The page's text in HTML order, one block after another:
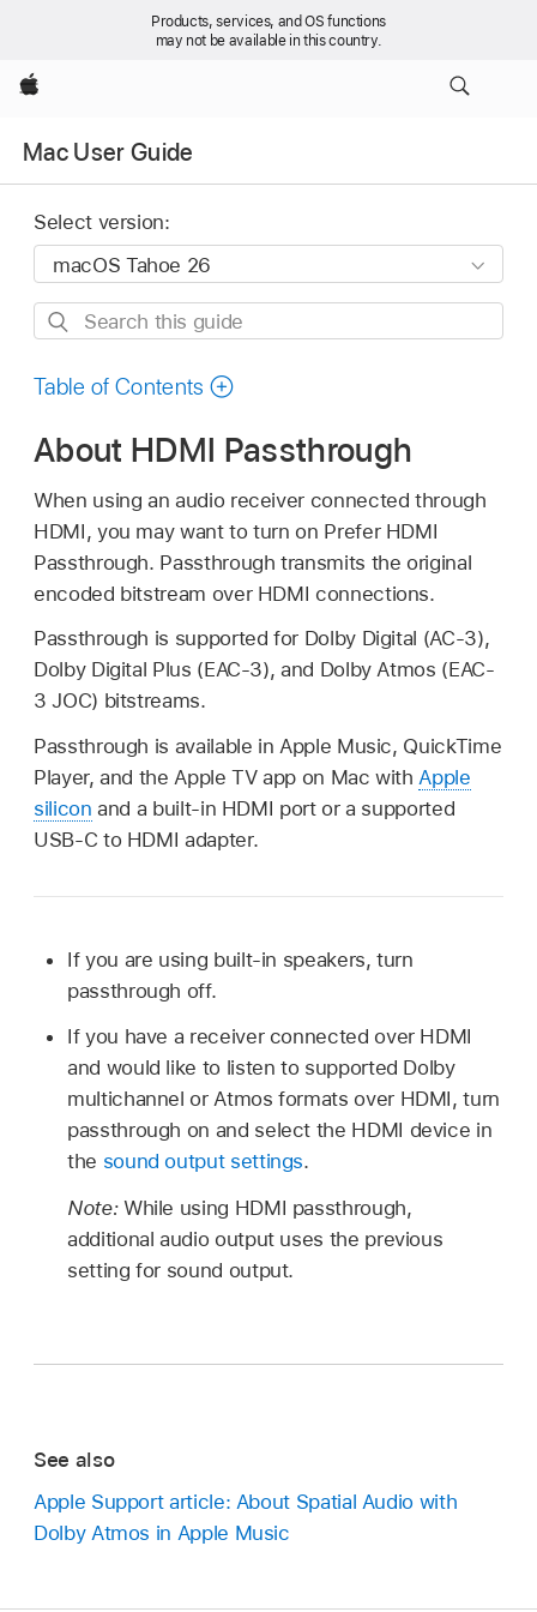
Products, services, and OS functions
may not be available in this country.
Apple
Mac User Guide
Select version:
Search
guide
Table of Contents
About HDMI Passthrough
When using an audio receiver connected through
HDMI, you may want to turn on Prefer HDMI
Passthrough. Passthrough transmits the original
encoded bitstream over HDMI connections.
Passthrough is supported for Dolby Digital (AC-3),
Dolby Digital Plus (EAC-3), and Dolby Atmos (EAC-
3 JOC) bitstreams.
Passthrough is available in Apple Music, QuickTime
Player, and the Apple TV app on Mac withApple
silicon and a built-in HDMI port or a supported
USB-C to HDMI adapter.
If you are using built-in speakers, turn
passthrough off.
If you have a receiver connected over HDMI
and would like to listen to supported Dolby
multichannel or Atmos formats over HDMI, turn
passthrough on and select the HDMI device in
the sound output settings.
Note: While using HDMI passthrough,
additional audio output uses the previous
setting for sound output.
See also
Apple Support article: About Spatial Audio with
Dolby Atmos in Apple Music